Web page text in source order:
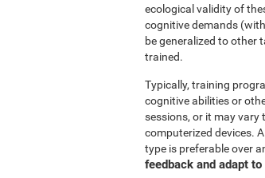
ecological validity of
cognitive demands
be generalized to other
trained.
Typically, training
cognitive abilities or
sessions, or it may
computerized devices.
type is preferable over
feedback and adapt